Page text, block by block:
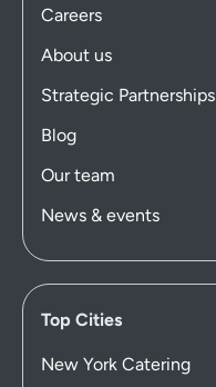
Careers
About us
Strategic Partnerships
Blog
Our team
News & events
Top Cities
New York Catering